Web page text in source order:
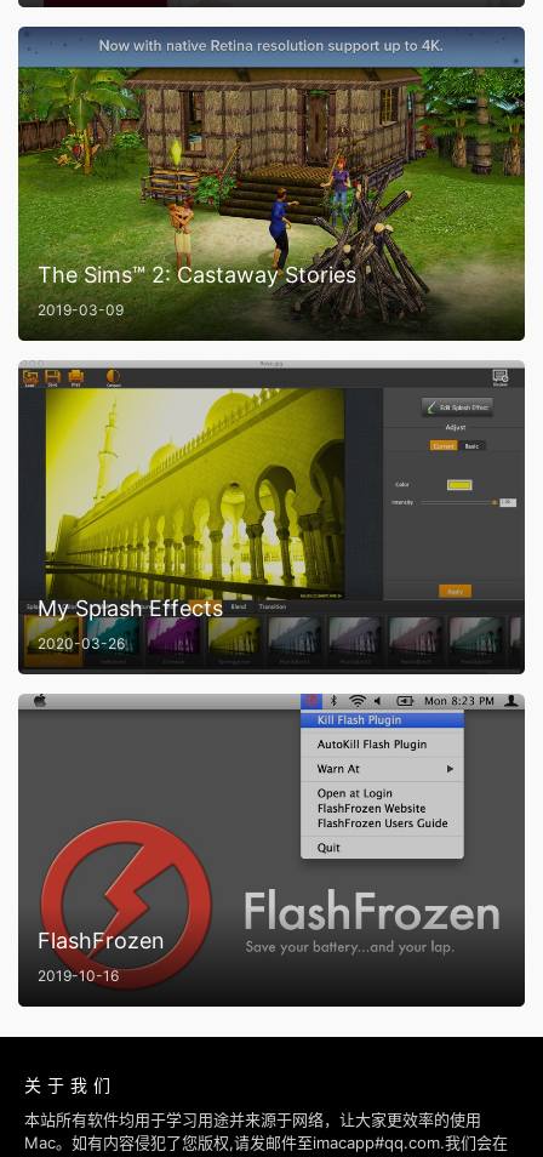
The Sims™ 2: Castaway Stories
2019-03-09
My Splash Effects
2020-03-26
FlashFrozen
2019-10-16
关于我们
本站所有软件均用于学习用途并来源于网络，让大家更效率的使用
Mac。如有内容侵犯了您版权,请发邮件至imacapp#qq.com.我们会在